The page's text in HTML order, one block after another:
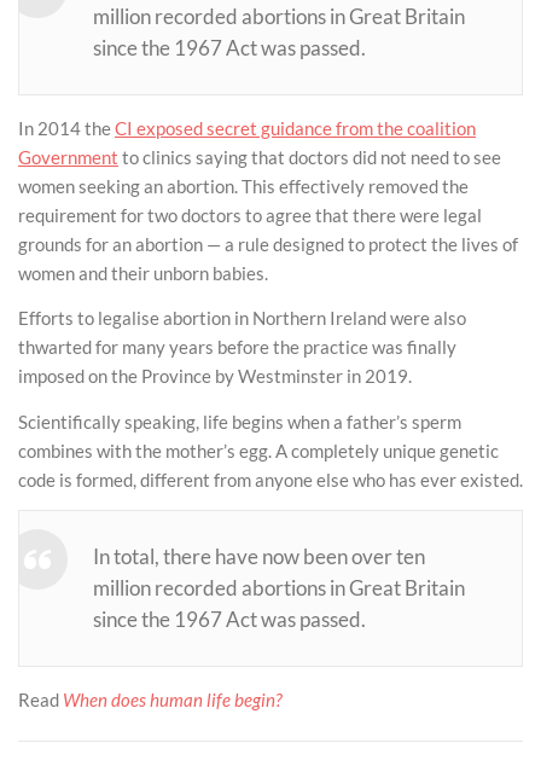
million recorded abortions in Great Britain
since the 1967 Act was passed.
In 2014 theCI exposed secret guidance from the coalition
Government to clinics saying that doctors did not need to see
women seeking an abortion. This effectively removed the
requirement for two doctors to agree that there were legal
grounds for an abortion — a rule designed to protect the lives of
women and their unborn babies.
Efforts to legalise abortion in Northern Ireland were also
thwarted for many years before the practice was finally
imposed on the Province by Westminster in 2019.
Scientifically speaking, life begins when a father’s sperm
combines with the mother’s egg. A completely unique genetic
code is formed, different from anyone else who has ever existed.
In total, there have now been over ten
million recorded abortions in Great Britain
since the 1967 Act was passed.
Read When does human life begin?